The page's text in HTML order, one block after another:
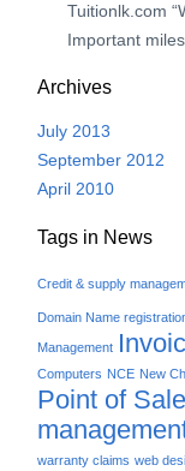
Tuitionlk.com
Important
Archives
July 2013
September 2012
April 2010
Tags in News
Credit & supply
Domain Name
Management
Computers NCE New
Point of Sale
warranty claims web